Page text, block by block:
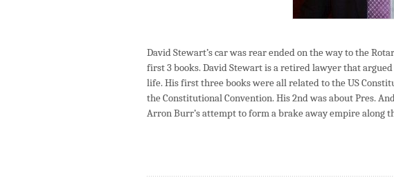
David Stewart’s car was rear ended on the way to the
first 3 books. David Stewart is a retired lawyer that
life. His first three books were all related to the US
the Constitutional Convention. His 2nd was about Pres.
Arron Burr’s attempt to form a brake away empire along